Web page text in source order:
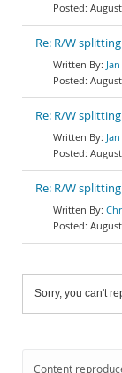
Re: R/W splitting
Re: R/W splitting
Re: R/W splitting
Sorry, you can't
Content